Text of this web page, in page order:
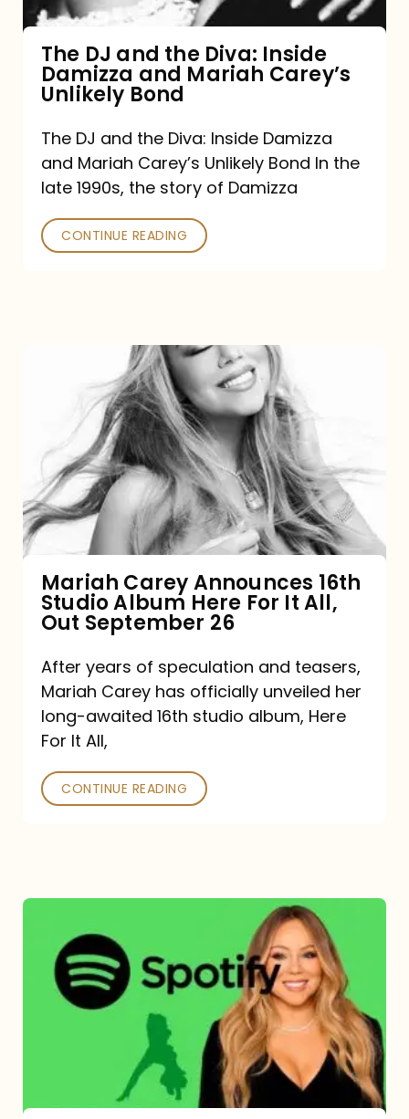
Damizza
and
Mariah
Carey’s
Unlikely
Bond
The DJ and the Diva: Inside
Damizza and Mariah Carey’s
Unlikely Bond
The DJ and the Diva: Inside Damizza
and Mariah Carey’s Unlikely Bond In the
late 1990s, the story of Damizza
CONTINUE READING
Announces
16th
Studio
Album
It
All,
Out
September
26
Mariah Carey Announces 16th
Studio Album Here For It All,
Out September 26
After years of speculation and teasers,
Mariah Carey has officially unveiled her
long-awaited 16th studio album, Here
For It All,
CONTINUE READING
Carey
Spotify
Streams: